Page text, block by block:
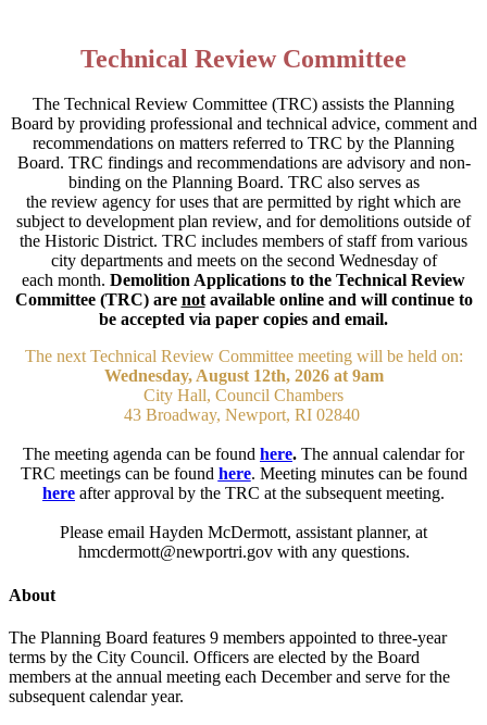
Technical Review Committee
The Technical Review Committee (TRC) assists the Planning
Board by providing professional and technical advice, comment and
recommendations on matters referred to TRC by the Planning
Board. TRC findings and recommendations are advisory and non-
binding on the Planning Board. TRC also serves as
the review agency for uses that are permitted by right which are
subject to development plan review, and for demolitions outside of
the Historic District. TRC includes members of staff from various
city departments and meets on the second Wednesday of
each month. Demolition Applications to the Technical Review
Committee (TRC) are notavailable online and will continue to
be accepted via paper copies and email.
The next Technical Review Committee meeting will be held on:
Wednesday, August 12th, 2026 at 9am
City Hall, Council Chambers
43 Broadway, Newport, RI 02840
The meeting agenda can be found here. The annual calendar for
TRC meetings can be found here. Meeting minutes can be found
here after approval by the TRC at the subsequent meeting.
Please email Hayden McDermott, assistant planner, at
hmcdermott@newportri.gov with any questions​.
About
The Planning Board features 9 members appointed to three-year
terms by the City Council. Officers are elected by the Board
members at the annual meeting each December and serve for the
subsequent calendar year.